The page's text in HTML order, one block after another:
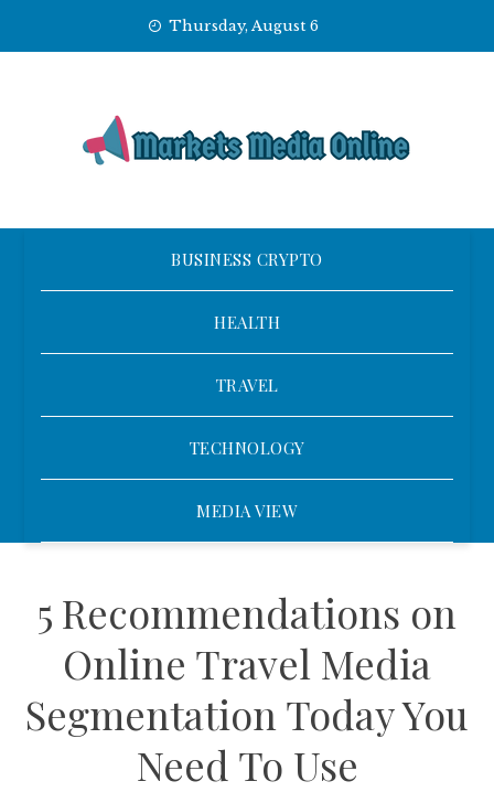
Thursday, August 6
BUSINESS CRYPTO
HEALTH
TRAVEL
TECHNOLOGY
MEDIA VIEW
5 Recommendations on
Online Travel Media
Segmentation Today You
Need To Use